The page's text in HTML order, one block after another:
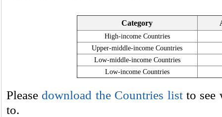
Category
High-income Countries
Upper-middle-income Countries
Low-middle-income Countries
Low-income Countries
Please download the Countries listto see
to.